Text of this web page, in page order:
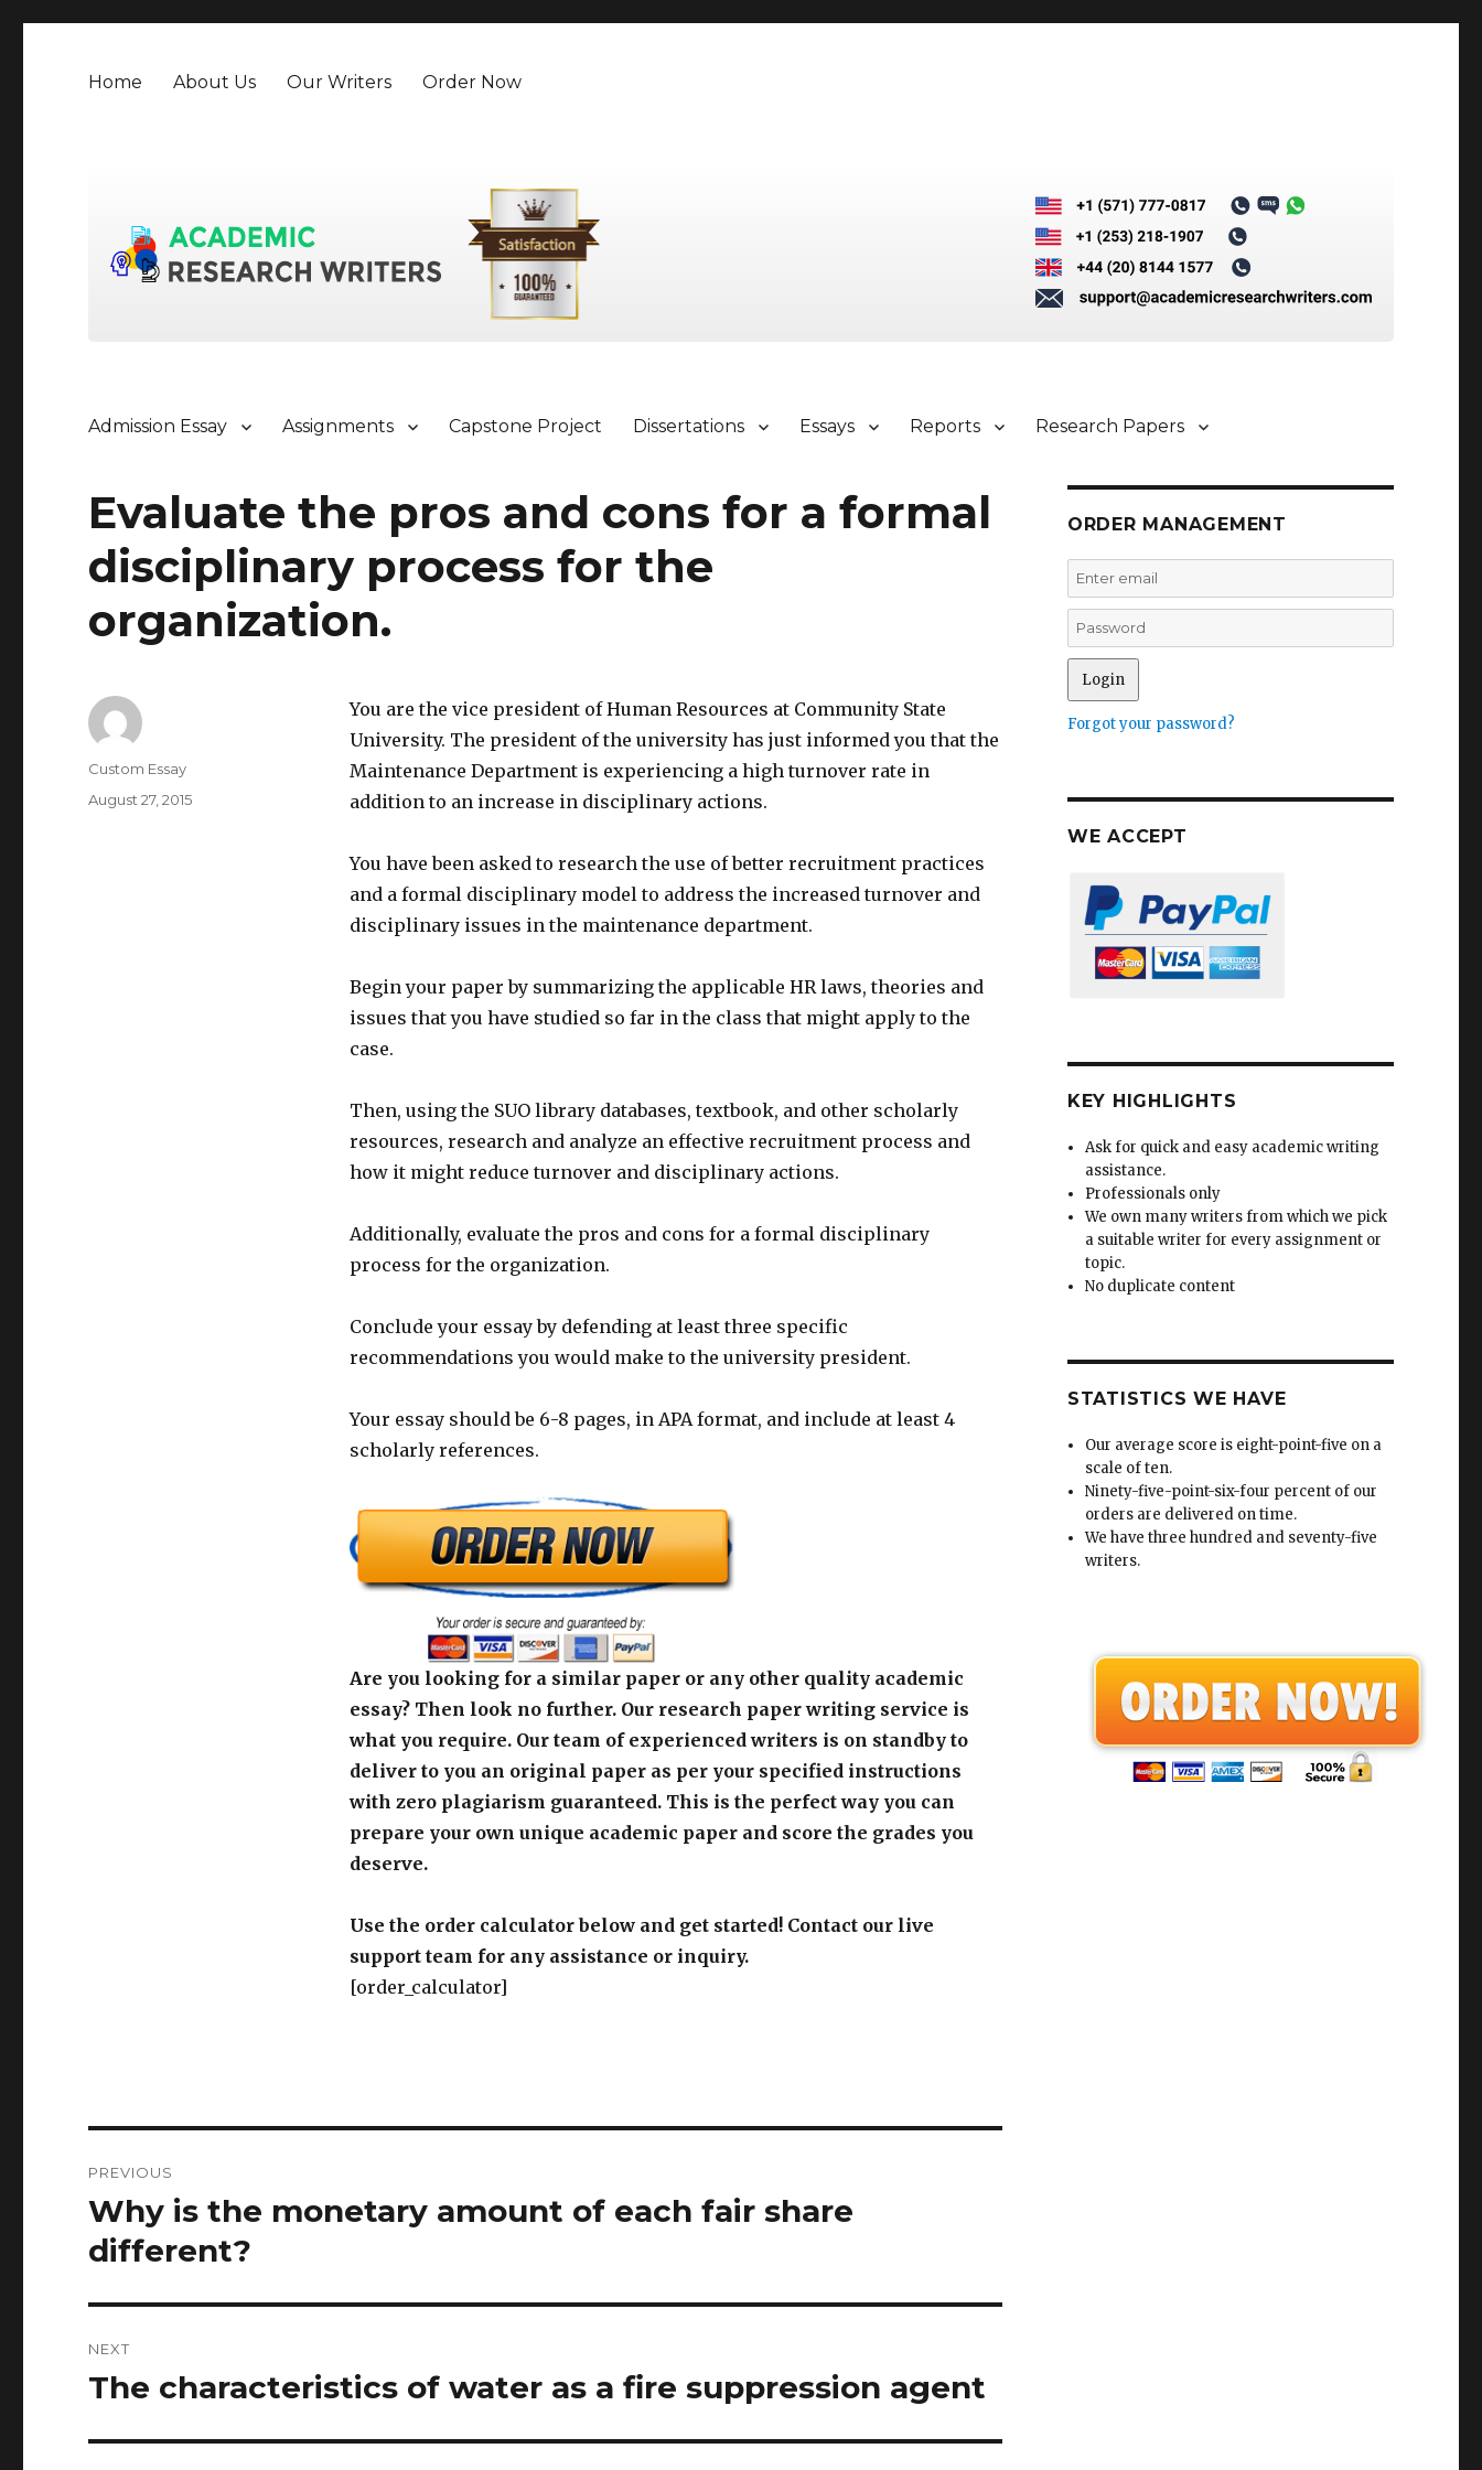
Home About Us Our Writers Order Now
Admission Essay Assignments Capstone Project Dissertations Essays Reports Research Papers
Evaluate the pros and cons for a formal
disciplinary process for the
organization.
You are the vice president of Human Resources at Community State
University. The president of the university has just informed you that the
Maintenance Department is experiencing a high turnover rate in
addition to an increase in disciplinary actions.
You have been asked to research the use of better recruitment practices
and a formal disciplinary model to address the increased turnover and
disciplinary issues in the maintenance department.
Begin your paper by summarizing the applicable HR laws, theories and
issues that you have studied so far in the class that might apply to the
case.
Then, using the SUO library databases, textbook, and other scholarly
resources, research and analyze an effective recruitment process and
how it might reduce turnover and disciplinary actions.
Additionally, evaluate the pros and cons for a formal disciplinary
process for the organization.
Conclude your essay by defending at least three specific
recommendations you would make to the university president.
Your essay should be 6-8 pages, in APA format, and include at least 4
scholarly references.
Are you looking for a similar paper or any other quality academic
essay? Then look no further. Our research paper writing service is
what you require. Our team of experienced writers is on standby to
deliver to you an original paper as per your specified instructions
with zero plagiarism guaranteed. This is the perfect way you can
prepare your own unique academic paper and score the grades you
deserve.
Use the order calculator below and get started! Contact our live
support team for any assistance or inquiry.
[order_calculator]
Author
Custom Essay
Posted
August 27, 2015
navigation
PREVIOUS
Previous
post:
Why is the monetary amount of each fair share
different?
NEXT
Next
The characteristics of water as a fire suppression agent
ORDER MANAGEMENT
Forgot your password?
WE ACCEPT
KEY HIGHLIGHTS
Ask for quick and easy academic writing
assistance.
Professionals only
We own many writers from which we pick
a suitable writer for every assignment or
topic.
No duplicate content
STATISTICS WE HAVE
Our average score is eight-point-five on a
scale of ten.
Ninety-five-point-six-four percent of our
orders are delivered on time.
We have three hundred and seventy-five
writers.